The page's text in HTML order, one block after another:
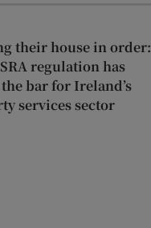
their house in order:
regulation has
bar for Ireland’s
services sector